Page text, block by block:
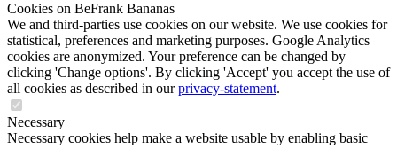
Cookies on BeFrank Bananas
We and third-parties use cookies on our website. We use cookies for
statistical, preferences and marketing purposes. Google Analytics
cookies are anonymized. Your preference can be changed by
clicking 'Change options'. By clicking 'Accept' you accept the use of
all cookies as described in ourprivacy-statement.
Necessary
Necessary cookies help make a website usable by enabling basic